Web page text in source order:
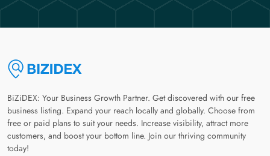
BiZiDEX: Your Business Growth Partner. Get discovered with our free
business listing. Expand your reach locally and globally. Choose from
free or paid plans to suit your needs. Increase visibility, attract more
customers, and boost your bottom line. Join our thriving community
today!